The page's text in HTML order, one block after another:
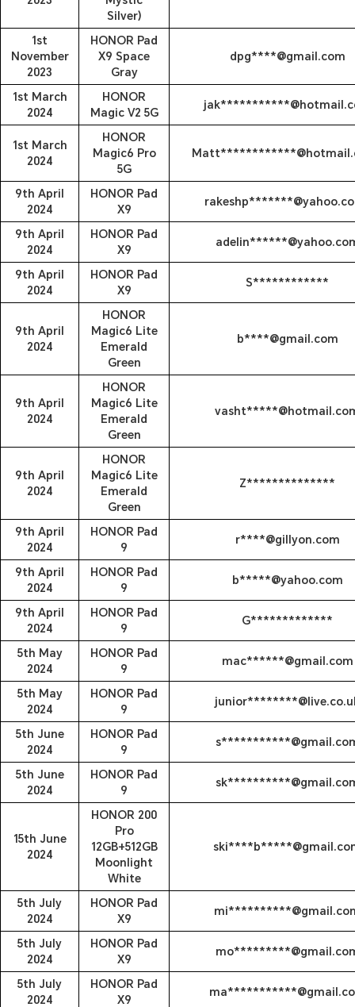
Silver)
1st
November
2023
HONOR Pad
X9 Space
Gray
dpg****@gmail.com
1st March
2024
HONOR
Magic V2 5G
1st March
2024
HONOR
Magic6 Pro
5G
9th April
2024
HONOR Pad
X9
9th April
2024
HONOR Pad
X9
9th April
2024
HONOR Pad
X9
S************
9th April
2024
HONOR
Magic6 Lite
Emerald
Green
b****@gmail.com
9th April
2024
HONOR
Magic6 Lite
Emerald
Green
9th April
2024
HONOR
Magic6 Lite
Emerald
Green
Z**************
9th April
2024
HONOR Pad
9
r****@gillyon.com
9th April
2024
HONOR Pad
9
b*****@yahoo.com
9th April
2024
HONOR Pad
9
G*************
5th May
2024
HONOR Pad
9
mac******@gmail.com
5th May
2024
HONOR Pad
9
5th June
2024
HONOR Pad
9
5th June
2024
HONOR Pad
9
15th June
2024
HONOR 200
Pro
12GB+512GB
Moonlight
White
5th July
2024
HONOR Pad
X9
5th July
2024
HONOR Pad
X9
5th July
2024
HONOR Pad
X9